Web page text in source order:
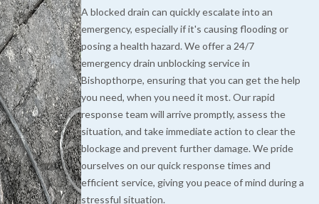
A blocked drain can quickly escalate into an
emergency, especially if it's causing flooding or
posing a health hazard. We offer a 24/7
emergency drain unblocking service in
Bishopthorpe, ensuring that you can get the help
you need, when you need it most. Our rapid
response team will arrive promptly, assess the
situation, and take immediate action to clear the
blockage and prevent further damage. We pride
ourselves on our quick response times and
efficient service, giving you peace of mind during a
stressful situation.